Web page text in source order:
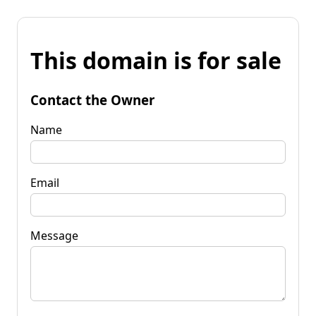
This domain is for sale
Contact the Owner
Name
Email
Message